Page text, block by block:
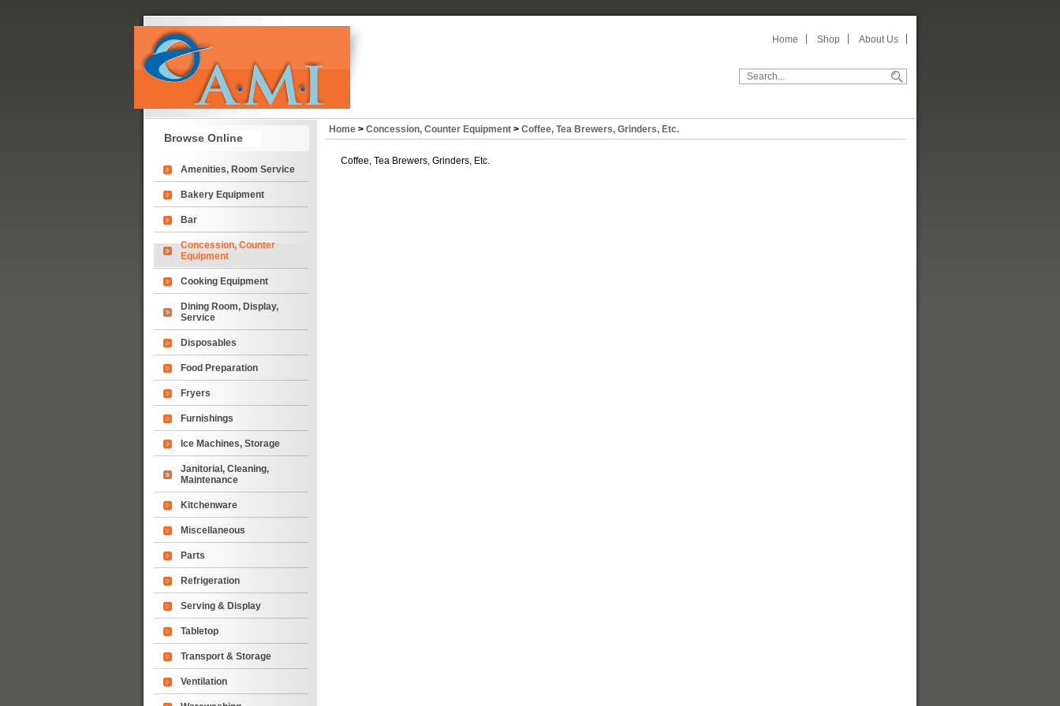
Home Shop About Us
Browse Online
Amenities, Room Service
Bakery Equipment
Bar
Concession, Counter
Equipment
Cooking Equipment
Dining Room, Display,
Service
Disposables
Food Preparation
Fryers
Furnishings
Ice Machines, Storage
Janitorial, Cleaning,
Maintenance
Kitchenware
Miscellaneous
Parts
Refrigeration
Serving & Display
Tabletop
Transport & Storage
Ventilation
Home > Concession, Counter Equipment > Coffee, Tea Brewers, Grinders, Etc.
Coffee, Tea Brewers, Grinders, Etc.